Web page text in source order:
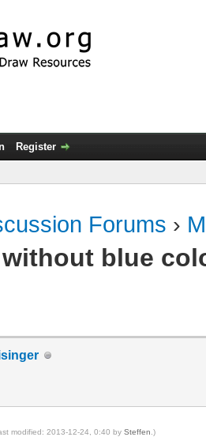
Register
Forums ›
blue
modified: 2013-12-24, 0:40 by Steffen .)